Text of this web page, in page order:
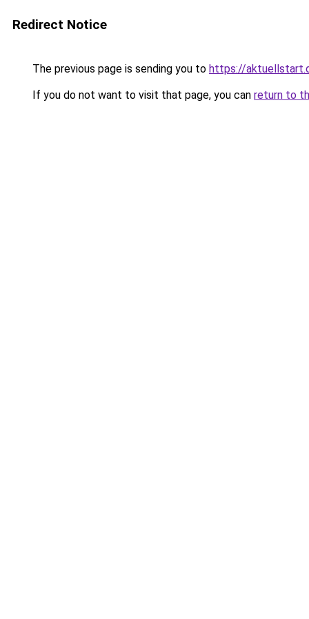
Redirect Notice
The previous page is sending you to https://
If you do not want to visit that page, you can return to